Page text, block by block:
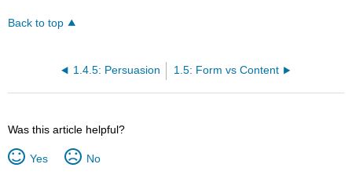
Back to top
1.4.5: Persuasion 1.5: Form vs Content
Was this article helpful?
Yes No